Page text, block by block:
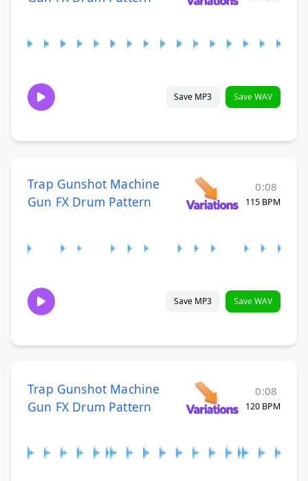
Save MP3 Save WAV
Trap Gunshot Machine
Gun FX Drum Pattern
0:08
115 BPM
Save MP3 Save WAV
Trap Gunshot Machine
Gun FX Drum Pattern
0:08
120 BPM